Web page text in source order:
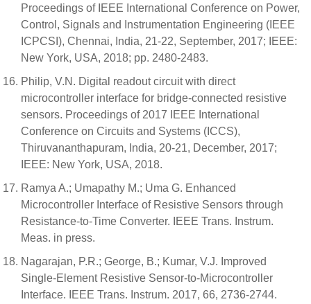
Proceedings of IEEE International Conference on Power,
Control, Signals and Instrumentation Engineering (IEEE
ICPCSI), Chennai, India, 21-22, September, 2017; IEEE:
New York, USA, 2018; pp. 2480-2483.
Philip, V.N. Digital readout circuit with direct
microcontroller interface for bridge-connected resistive
sensors. Proceedings of 2017 IEEE International
Conference on Circuits and Systems (ICCS),
Thiruvananthapuram, India, 20-21, December, 2017;
IEEE: New York, USA, 2018.
Ramya A.; Umapathy M.; Uma G. Enhanced
Microcontroller Interface of Resistive Sensors through
Resistance-to-Time Converter. IEEE Trans. Instrum.
Meas. in press.
Nagarajan, P.R.; George, B.; Kumar, V.J. Improved
Single-Element Resistive Sensor-to-Microcontroller
Interface. IEEE Trans. Instrum. 2017, 66, 2736-2744.